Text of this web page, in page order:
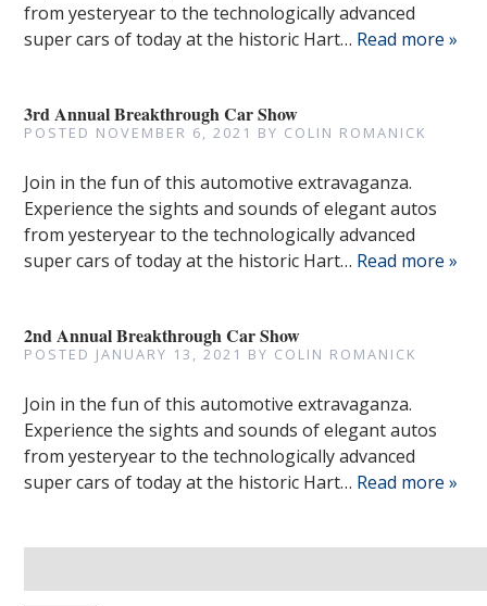
from yesteryear to the technologically advanced
super cars of today at the historic Hart… Read more »
3rd Annual Breakthrough Car Show
POSTED NOVEMBER 6, 2021 BY COLIN ROMANICK
Join in the fun of this automotive extravaganza.
Experience the sights and sounds of elegant autos
from yesteryear to the technologically advanced
super cars of today at the historic Hart… Read more »
2nd Annual Breakthrough Car Show
POSTED JANUARY 13, 2021 BY COLIN ROMANICK
Join in the fun of this automotive extravaganza.
Experience the sights and sounds of elegant autos
from yesteryear to the technologically advanced
super cars of today at the historic Hart… Read more »
for: